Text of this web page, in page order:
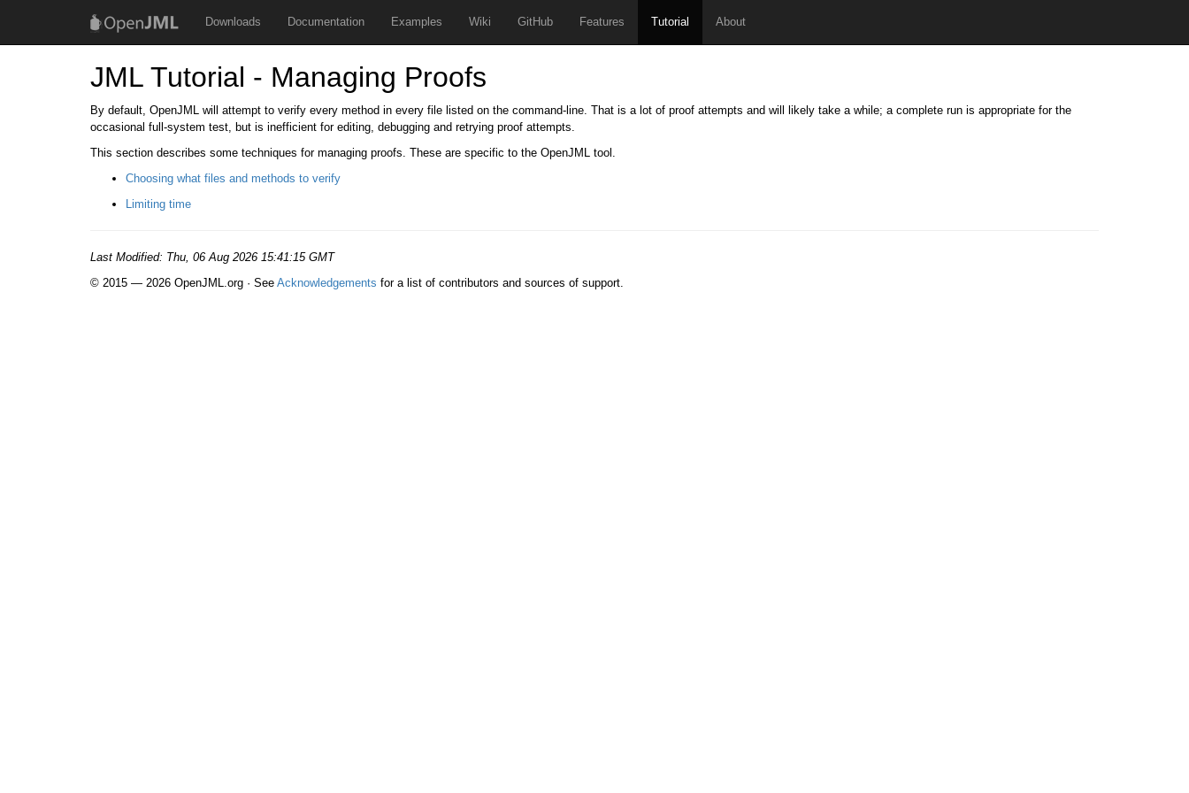
Downloads Documentation Examples Wiki GitHub Features Tutorial About
JML Tutorial - Managing Proofs
By default, OpenJML will attempt to verify every method in every file listed on the command-line. That is a lot of proof attempts and will likely take a while; a complete run is appropriate for the
occasional full-system test, but is inefficient for editing, debugging and retrying proof attempts.
This section describes some techniques for managing proofs. These are specific to the OpenJML tool.
Choosing what files and methods to verify
Limiting time
Last Modified: Thu, 06 Aug 2026 15:41:15 GMT
© 2015 — 2026 OpenJML.org · See Acknowledgements for a list of contributors and sources of support.